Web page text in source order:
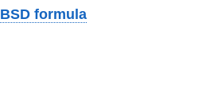
BSD formula